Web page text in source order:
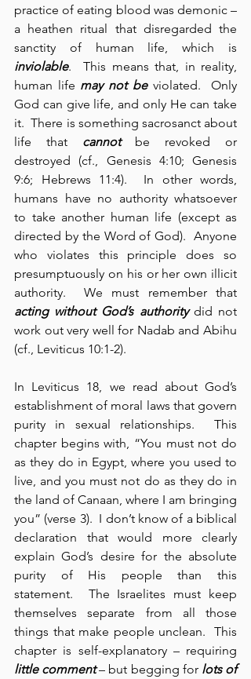
practice of eating blood was demonic –
a heathen ritual that disregarded the
inviolable.  This means that, in reality,
human life may not be violated.  Only
God can give life, and only He can take
it.  There is something sacrosanct about
life that cannot be revoked or
destroyed (cf., Genesis 4:10; Genesis
9:6; Hebrews 11:4).  In other words,
humans have no authority whatsoever
to take another human life (except as
directed by the Word of God).  Anyone
who violates this principle does so
presumptuously on his or her own illicit
acting without God’s authority did not
work out very well for Nadab and Abihu
(cf., Leviticus 10:1-2).
In Leviticus 18, we read about God’s
establishment of moral laws that govern
purity in sexual relationships.  This
chapter begins with, “You must not do
as they do in Egypt, where you used to
live, and you must not do as they do in
the land of Canaan, where I am bringing
you” (verse 3).  I don’t know of a biblical
declaration that would more clearly
explain God’s desire for the absolute
purity of His people than this
statement.  The Israelites must keep
themselves separate from all those
things that make people unclean.  This
little comment – but begging for lots of